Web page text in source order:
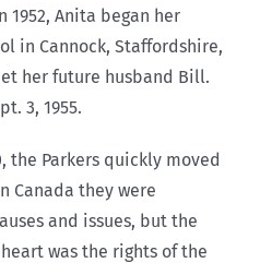
1952, Anita began her
in Cannock, Staffordshire,
her future husband Bill.
3, 1955.
the Parkers quickly moved
Canada they were
and issues, but the
was the rights of the